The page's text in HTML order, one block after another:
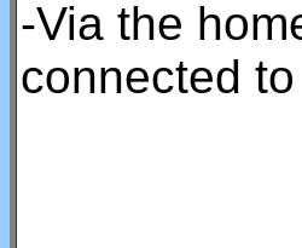
-Via the
connected